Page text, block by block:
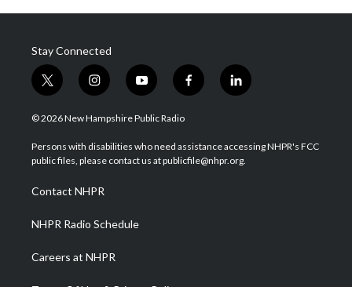
Stay Connected
t
w
i
t
e
i
n
s
a
g
a
m
y
o
u
u
b
f
a
b
o
l
i
e
d
© 2026 New Hampshire Public Radio
Persons with disabilities who need assistance accessing NHPR's FCC
public files, please contact us at publicfile@nhpr.org.
Contact NHPR
NHPR Radio Schedule
Careers at NHPR